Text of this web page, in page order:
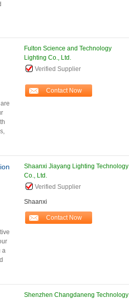
Fulton Science and Technology
Lighting Co., Ltd.
Verified Supplier
Contact Now
a
Shaanxi Jiayang Lighting Technology
Co., Ltd.
Verified Supplier
Shaanxi
Contact Now
Shenzhen Changdaneng Technology